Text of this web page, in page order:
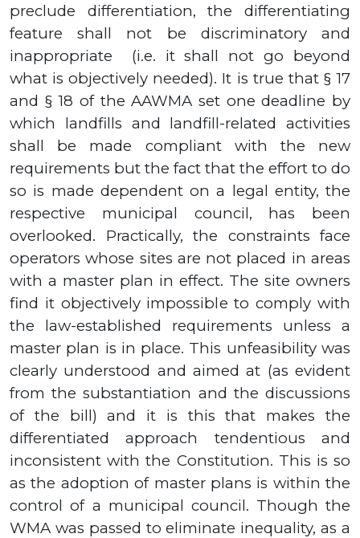
preclude differentiation, the differentiating
feature shall not be discriminatory and
inappropriate
(i.e. it shall not go beyond
what is objectively needed). It is true that § 17
and § 18of the AAWMA set one deadline by
which landfills and landfill-related activities
shall be made compliant with the new
requirements but the fact that the effort to do
so is made dependent on a legal entity, the
respective municipal council, has been
overlooked. Practically, the constraints face
operators whose sites are not placed in areas
with a master plan in effect. The site owners
find it objectively impossible to comply with
the law-established requirements unless a
master plan is in place. This unfeasibility was
clearly understood and aimed at (as evident
from the substantiation and the discussions
of the bill) and it is this that makes the
differentiated approach tendentious and
inconsistent with the Constitution. This is so
as the adoption of master plans is within the
control of a municipal council. Though the
WMA was passed to eliminate inequality, as a